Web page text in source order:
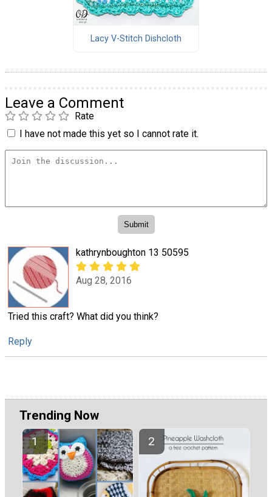
Lacy V-Stitch Dishcloth
Leave a Comment
Rate
I have not made this yet so I cannot rate it.
kathrynboughton 13 50595
Aug 28, 2016
Tried this craft? What did you think?
Reply
Trending Now